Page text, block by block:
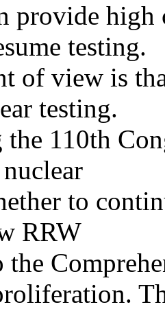
provide
testing.
of view is
testing.
the 110th
to
RRW